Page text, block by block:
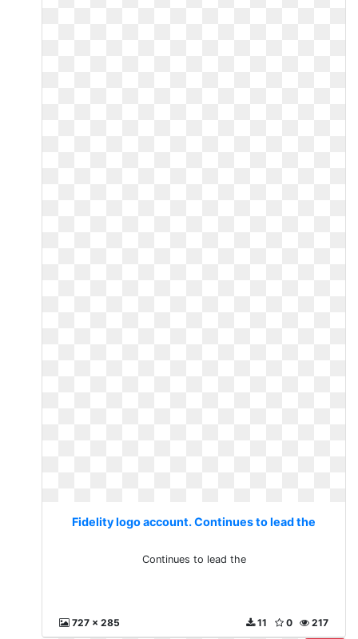
Fidelity logo account. Continues to lead the
Continues to lead the
727 x 285 217
0
11